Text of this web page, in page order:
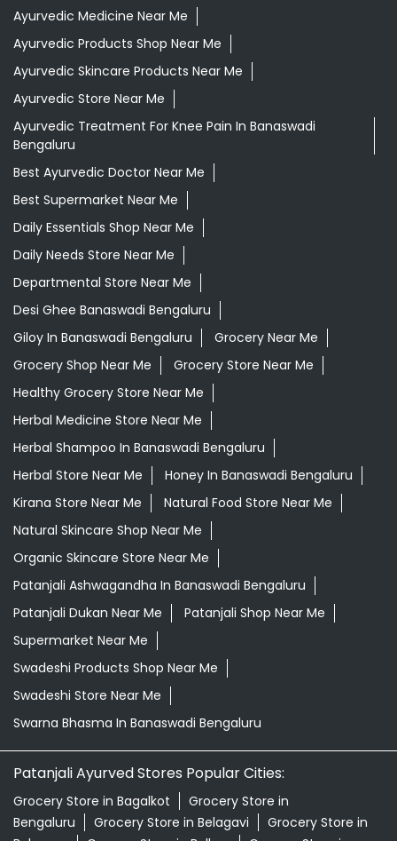
Ayurvedic Medicine Near Me
Ayurvedic Products Shop Near Me
Ayurvedic Skincare Products Near Me
Ayurvedic Store Near Me
Ayurvedic Treatment For Knee Pain In Banaswadi
Bengaluru
Best Ayurvedic Doctor Near Me
Best Supermarket Near Me
Daily Essentials Shop Near Me
Daily Needs Store Near Me
Departmental Store Near Me
Desi Ghee Banaswadi Bengaluru
Giloy In Banaswadi Bengaluru
Grocery Near Me
Grocery Shop Near Me
Grocery Store Near Me
Healthy Grocery Store Near Me
Herbal Medicine Store Near Me
Herbal Shampoo In Banaswadi Bengaluru
Herbal Store Near Me
Honey In Banaswadi Bengaluru
Kirana Store Near Me
Natural Food Store Near Me
Natural Skincare Shop Near Me
Organic Skincare Store Near Me
Patanjali Ashwagandha In Banaswadi Bengaluru
Patanjali Dukan Near Me
Patanjali Shop Near Me
Supermarket Near Me
Swadeshi Products Shop Near Me
Swadeshi Store Near Me
Swarna Bhasma In Banaswadi Bengaluru
Patanjali Ayurved Stores Popular Cities:
Grocery Store in Bagalkot
Grocery Store in
Bengaluru
Grocery Store in Belagavi
Grocery Store in